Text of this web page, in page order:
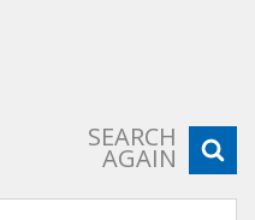
SEARCH
AGAIN